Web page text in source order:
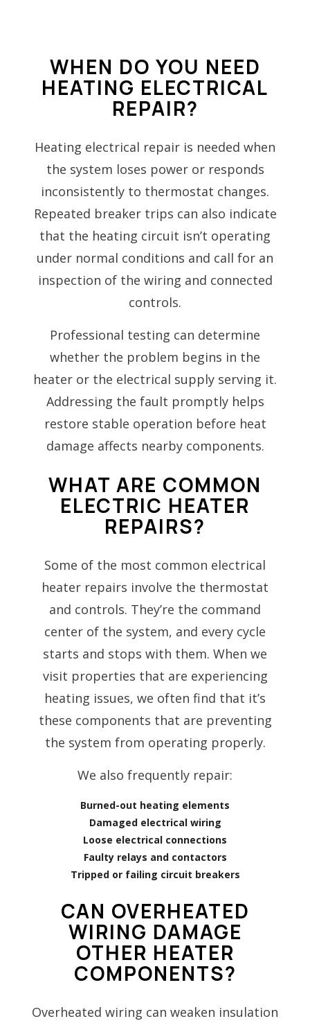
WHEN DO YOU NEED
HEATING ELECTRICAL
REPAIR?
Heating electrical repair is needed when
the system loses power or responds
inconsistently to thermostat changes.
Repeated breaker trips can also indicate
that the heating circuit isn’t operating
under normal conditions and call for an
inspection of the wiring and connected
controls.
Professional testing can determine
whether the problem begins in the
heater or the electrical supply serving it.
Addressing the fault promptly helps
restore stable operation before heat
damage affects nearby components.
WHAT ARE COMMON
ELECTRIC HEATER
REPAIRS?
Some of the most common electrical
heater repairs involve the thermostat
and controls. They’re the command
center of the system, and every cycle
starts and stops with them. When we
visit properties that are experiencing
heating issues, we often find that it’s
these components that are preventing
the system from operating properly.
We also frequently repair:
Burned-out heating elements
Damaged electrical wiring
Loose electrical connections
Faulty relays and contactors
Tripped or failing circuit breakers
CAN OVERHEATED
WIRING DAMAGE
OTHER HEATER
COMPONENTS?
Overheated wiring can weaken insulation